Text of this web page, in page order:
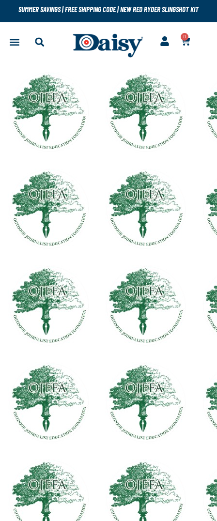
SUMMER SAVINGS|FREE SHIPPING CODE|NEW RED RYDER SLINGSHOT KIT
0